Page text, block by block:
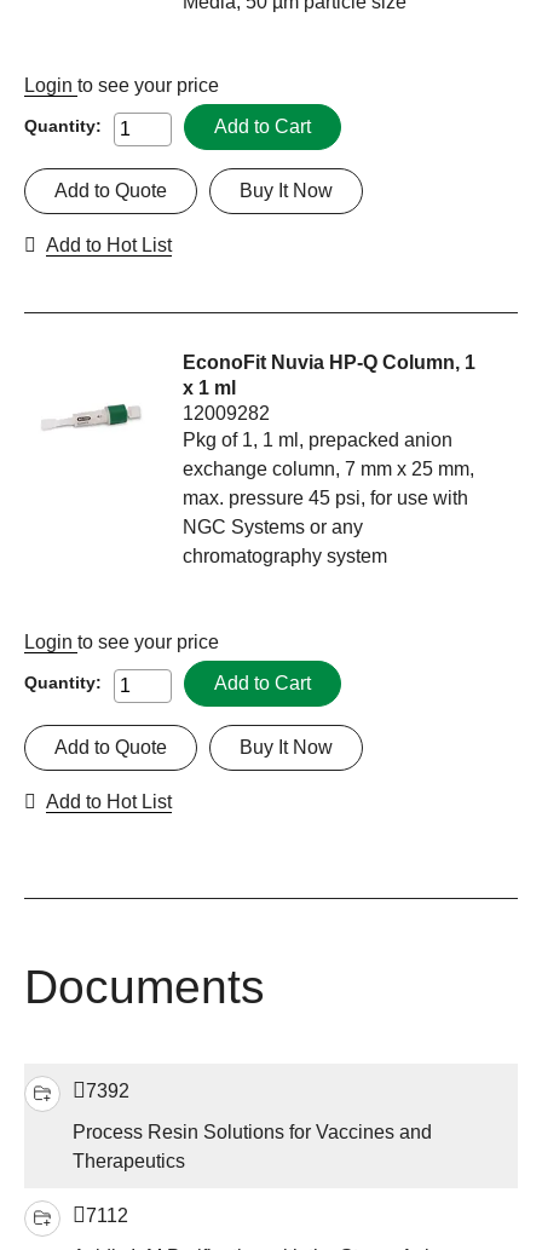
Login to see your price
Quantity: Add to Cart
Buy It Now
Add to Quote
Add to Hot List
EconoFit Nuvia HP-Q Column, 1
x 1 ml
12009282
Pkg of 1, 1 ml, prepacked anion
exchange column, 7 mm x 25 mm,
max. pressure 45 psi, for use with
NGC Systems or any
chromatography system
Login to see your price
Quantity: Add to Cart
Buy It Now
Add to Quote
Add to Hot List
Documents
7392
Process Resin Solutions for Vaccines and
Therapeutics
7112